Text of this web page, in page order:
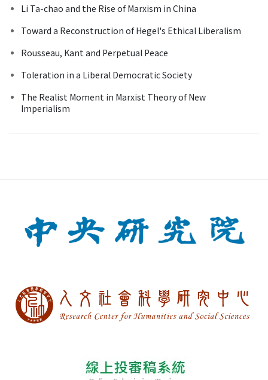
Li Ta-chao and the Rise of Marxism in China
Toward a Reconstruction of Hegel's Ethical Liberalism
Rousseau, Kant and Perpetual Peace
Toleration in a Liberal Democratic Society
The Realist Moment in Marxist Theory of New
Imperialism